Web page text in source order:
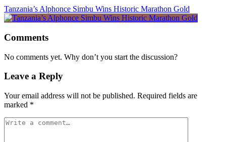
Tanzania’s Alphonce Simbu Wins Historic Marathon Gold
Comments
No comments yet. Why don’t you start the discussion?
Leave a Reply
Your email address will not be published. Required fields are
marked *